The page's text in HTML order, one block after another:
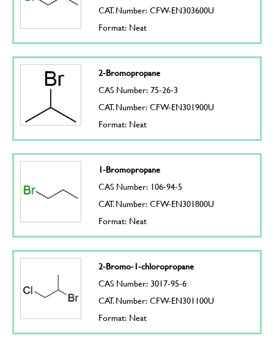
CAT. Number: CFW-EN303600U
Format: Neat
2-Bromopropane
CAS Number: 75-26-3
CAT. Number: CFW-EN301900U
Format: Neat
1-Bromopropane
CAS Number: 106-94-5
CAT. Number: CFW-EN301800U
Format: Neat
2-Bromo-1-chloropropane
CAS Number: 3017-95-6
CAT. Number: CFW-EN301100U
Format: Neat